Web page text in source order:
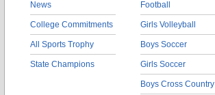
News
College Commitments
All Sports Trophy
State Champions
Football
Girls Volleyball
Boys Soccer
Girls Soccer
Boys Cross Country